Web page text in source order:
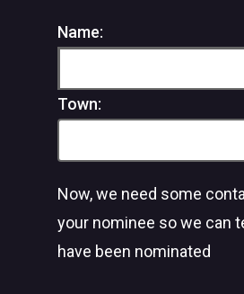
Name:
Town:
Now, we need some
your nominee so we can
have been nominated